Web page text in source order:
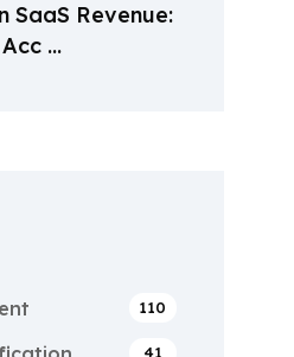
SaaS Revenue:
...
110
41